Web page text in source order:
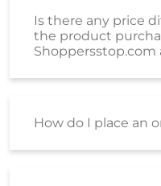
Is there any price
the product
Shoppersstop.com
How do I place an